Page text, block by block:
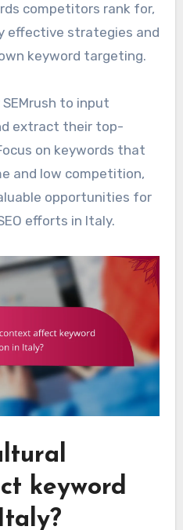
competitors rank for,
effective strategies and
keyword targeting.
to input
extract their top-
on keywords that
and low competition,
opportunities for
efforts in Italy.
keyword